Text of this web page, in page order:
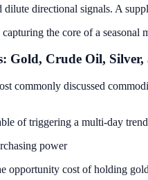
directional signals. A
capturing the core of a seasonal
Gold, Crude Oil,
commonly discussed
of triggering a multi-day
power
opportunity cost of holding gold